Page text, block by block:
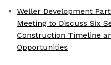
Weller Development
Meeting to Discuss Six
Construction Timeline
Opportunities